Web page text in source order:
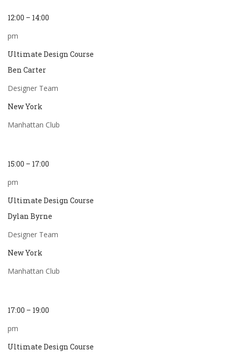
12:00 – 14:00
pm
Ultimate Design Course
Ben Carter
Designer Team
New York
Manhattan Club
15:00 – 17:00
pm
Ultimate Design Course
Dylan Byrne
Designer Team
New York
Manhattan Club
17:00 – 19:00
pm
Ultimate Design Course